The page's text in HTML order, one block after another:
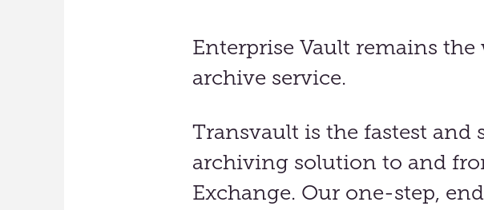
Enterprise Vault remains
archive service.
Transvault is the fastest and
archiving solution to and
Exchange. Our one-step,